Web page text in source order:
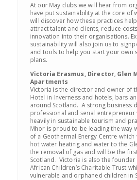
At our May clubs we will hear from
have put sustainability at the core of
will discover how these practices
attract talent and clients, reduce
innovation into their organisations.
sustainability will also join us to
and tools to help you start your own
plans.
Victoria Erasmus, Director, Glen
Apartments
Victoria is the director and owner of
Hotel in Inverness and hotels, bars
around Scotland. A strong business
professional and serial entrepreneur
heavily in sustainable tourism and
Mhor is proud to be leading the way
of a Geothermal Energy Centre
hot water heating and water to the
the removal of gas and will be the
Scotland. Victoria is also the founder
African Children’s Charitable Trust
vulnerable and orphaned children in